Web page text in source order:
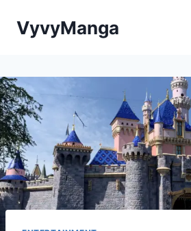
VyvyManga